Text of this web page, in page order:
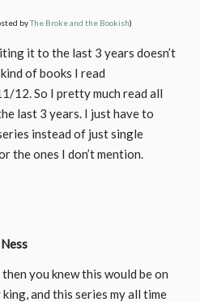
byThe Broke and the Bookish)
it to the last 3 years doesn’t
of books I read
12. So I pretty much read all
last 3 years. I just have to
instead of just single
the ones I don’t mention.
you knew this would be on
and this series my all time